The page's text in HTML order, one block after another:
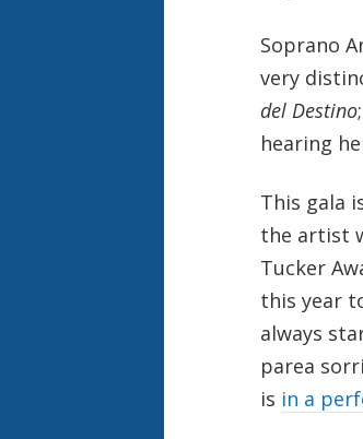
Soprano
very
del Destino
hearing
This gala
the artist
Tucker
this year
always
parea
is in a